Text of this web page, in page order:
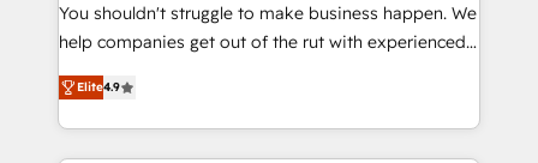
integration capabilities 💼 Consultative, long-term
partners who will embed ourselves into your
business, processes and systems 🏢 We specialise in
working with mid-market and enterprise
organisations, global organisations and those with
You shouldn't struggle to make business happen. We
help companies get out of the rut with experienced,
process-oriented teams implementing HubSpot
Marketing, Sales, Service, CMS and Operations Hub,
so selling and actually engaging with your customers
feels easy and pain-free. We are a top ranked
Elite4.9